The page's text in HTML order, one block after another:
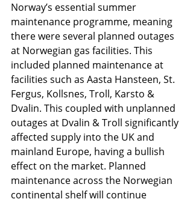
Norway’s essential summer
maintenance programme, meaning
there were several planned outages
at Norwegian gas facilities. This
included planned maintenance at
facilities such as Aasta Hansteen, St.
Fergus, Kollsnes, Troll, Karsto &
Dvalin. This coupled with unplanned
outages at Dvalin & Troll significantly
affected supply into the UK and
mainland Europe, having a bullish
effect on the market. Planned
maintenance across the Norwegian
continental shelf will continue